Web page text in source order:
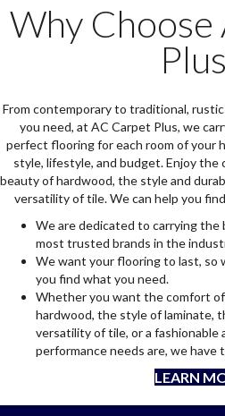
Why
From contemporary to traditional,
you need, at AC Carpet Plus, we
perfect flooring for each room of your
style, lifestyle, and budget. Enjoy
beauty of hardwood, the style and
versatility of tile. We can help you
We are dedicated to carrying
most trusted brands in the
We want your flooring to last, so
you find what you need.
Whether you want the comfort
hardwood, the style of laminate,
versatility of tile, or a fashionable
performance needs are, we have
LEARN